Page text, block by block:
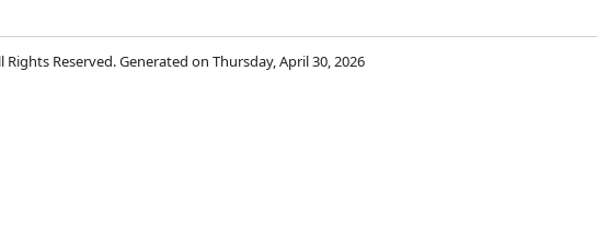
Rights Reserved. Generated on Thursday, April 30, 2026